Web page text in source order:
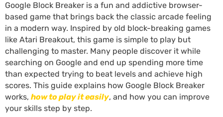
Google Block Breaker is a fun and addictive browser-
based game that brings back the classic arcade feeling
in a modern way. Inspired by old block-breaking games
like Atari Breakout, this game is simple to play but
challenging to master. Many people discover it while
searching on Google and end up spending more time
than expected trying to beat levels and achieve high
scores. This guide explains how Google Block Breaker
works, how to play it easily, and how you can improve
your skills step by step.